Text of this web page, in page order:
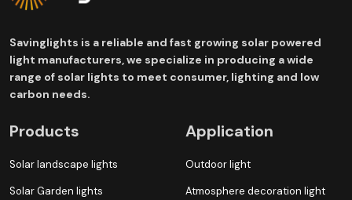
Savinglights is a reliable and fast growing solar powered
light manufacturers, we specialize in producing a wide
range of solar lights to meet consumer, lighting and low
carbon needs.
Products
Solar landscape lights
Solar Garden lights
Application
Outdoor light
Atmosphere decoration light